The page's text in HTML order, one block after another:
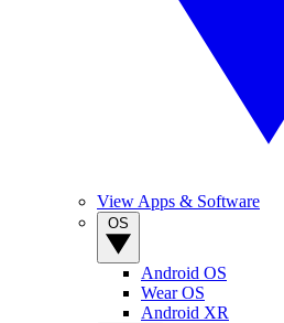
View Apps & Software
Android OS
Wear OS
Android XR